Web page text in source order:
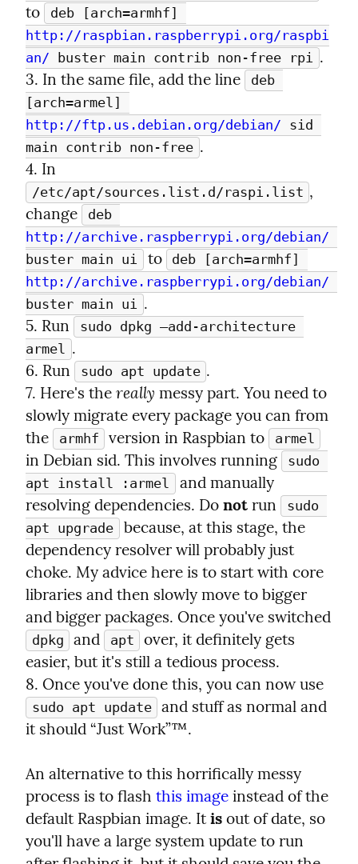
to
http://raspbian.raspberrypi.org/raspbi
an/ buster main contrib non-free rpi .
3. In the same file, add the line
deb
http://ftp.us.debian.org/debian/ sid
main contrib non-free .
/etc/apt/sources.list.d/raspi.list ,
change
deb
http://archive.raspberrypi.org/debian/
buster main ui
to
http://archive.raspberrypi.org/debian/
buster main ui .
5. Run
sudo dpkg —add-architecture
armel .
6. Run
sudo apt update .
7. Here's the really messy part. You need to
slowly migrate every package you can from
the
armhf version in Raspbian to armel
in Debian sid. This involves running
sudo
apt install :armel
and manually
resolving dependencies. Do not run
sudo
apt upgrade
because, at this stage, the
dependency resolver will probably just
choke. My advice here is to start with core
libraries and then slowly move to bigger
dpkg and apt
over, it definitely gets
easier, but it's still a tedious process.
sudo apt update
and stuff as normal and
it should “Just Work”™.
An alternative to this horrifically messy
process is to flash this image instead of the
default Raspbian image. It is out of date, so
you'll have a large system update to run